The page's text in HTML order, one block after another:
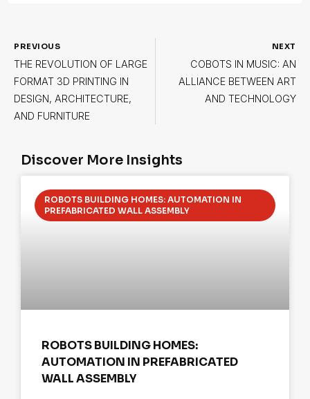
PREVIOUS
THE REVOLUTION OF LARGE
FORMAT 3D PRINTING IN
DESIGN, ARCHITECTURE,
AND FURNITURE
NEXT
COBOTS IN MUSIC: AN
ALLIANCE BETWEEN ART
AND TECHNOLOGY
Discover More Insights
ROBOTS BUILDING HOMES: AUTOMATION IN
PREFABRICATED WALL ASSEMBLY
ROBOTS BUILDING HOMES:
AUTOMATION IN PREFABRICATED
WALL ASSEMBLY